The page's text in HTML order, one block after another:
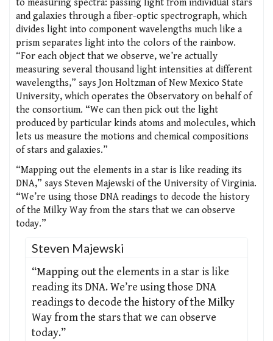
to measuring spectra: passing light from individual stars
and galaxies through a fiber-optic spectrograph, which
divides light into component wavelengths much like a
prism separates light into the colors of the rainbow.
“For each object that we observe, we’re actually
measuring several thousand light intensities at different
wavelengths,” says Jon Holtzman of New Mexico State
University, which operates the Observatory on behalf of
the consortium. “We can then pick out the light
produced by particular kinds atoms and molecules, which
lets us measure the motions and chemical compositions
of stars and galaxies.”
“Mapping out the elements in a star is like reading its
DNA,” says Steven Majewski of the University of Virginia.
“We’re using those DNA readings to decode the history
of the Milky Way from the stars that we can observe
today.”
Steven Majewski
“Mapping out the elements in a star is like
reading its DNA. We’re using those DNA
readings to decode the history of the Milky
Way from the stars that we can observe
today.”